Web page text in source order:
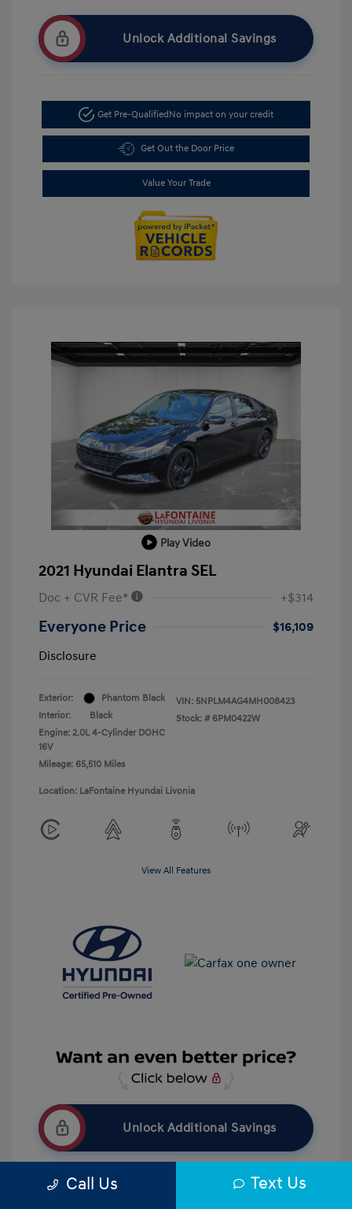
Unlock Additional Savings
Get Pre-QualifiedNo impact on your credit
Get Out the Door Price
Value Your Trade
Play Video
2021 Hyundai Elantra SEL
Doc + CVR Fee* +$314
Everyone Price
$16,109
Disclosure
Exterior:
Phantom Black
Interior:
Black
Engine: 2.0L 4-Cylinder DOHC
16V
Mileage: 65,510 Miles
VIN: 5NPLM4AG4MH008423
Stock: # 6PM0422W
Location: LaFontaine Hyundai Livonia
View All Features
Unlock Additional Savings
Call Us Text Us